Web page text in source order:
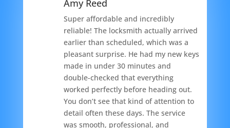
Amy Reed
Super affordable and incredibly
reliable! The locksmith actually arrived
earlier than scheduled, which was a
pleasant surprise. He had my new keys
made in under 30 minutes and
double-checked that everything
worked perfectly before heading out.
You don’t see that kind of attention to
detail often these days. The service
was smooth, professional, and